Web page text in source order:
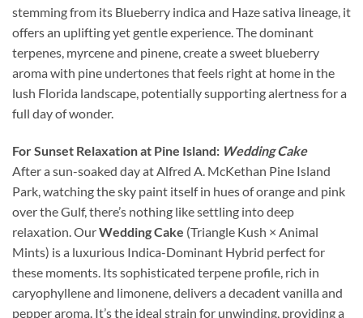
stemming from its Blueberry indica and Haze sativa lineage, it
offers an uplifting yet gentle experience. The dominant
terpenes, myrcene and pinene, create a sweet blueberry
aroma with pine undertones that feels right at home in the
lush Florida landscape, potentially supporting alertness for a
full day of wonder.
For Sunset Relaxation at Pine Island: Wedding Cake
After a sun-soaked day at Alfred A. McKethan Pine Island
Park, watching the sky paint itself in hues of orange and pink
over the Gulf, there’s nothing like settling into deep
relaxation. OurWedding Cake (Triangle Kush × Animal
Mints) is a luxurious Indica-Dominant Hybrid perfect for
these moments. Its sophisticated terpene profile, rich in
caryophyllene and limonene, delivers a decadent vanilla and
pepper aroma. It’s the ideal strain for unwinding, providing a